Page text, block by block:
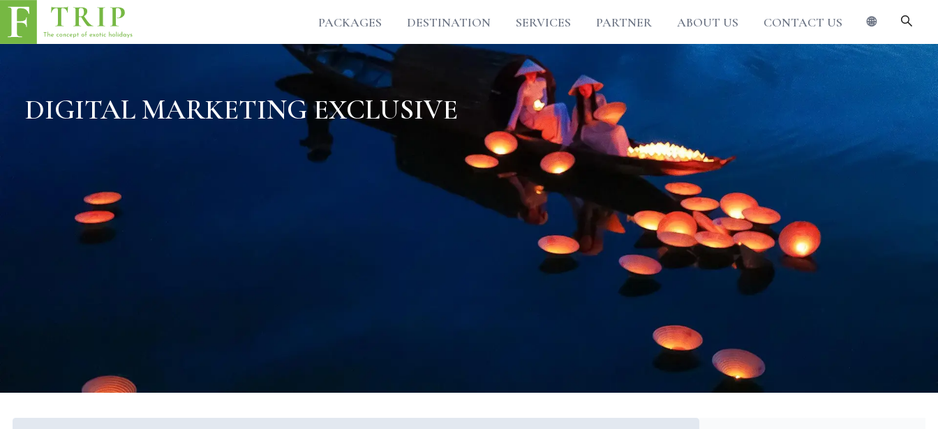
PACKAGES DESTINATION SERVICES PARTNER ABOUT US CONTACT US 🌐
DIGITAL MARKETING EXCLUSIVE